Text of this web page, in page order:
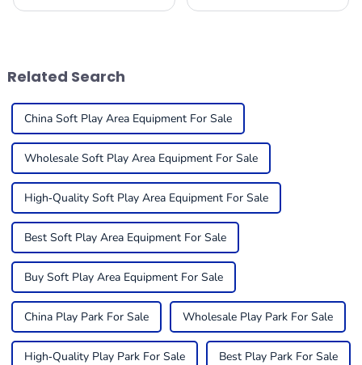
Related Search
China Soft Play Area Equipment For Sale
Wholesale Soft Play Area Equipment For Sale
High-Quality Soft Play Area Equipment For Sale
Best Soft Play Area Equipment For Sale
Buy Soft Play Area Equipment For Sale
China Play Park For Sale Wholesale Play Park For Sale
High-Quality Play Park For Sale Best Play Park For Sale